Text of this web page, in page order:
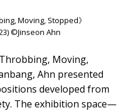
Moving, Stopped》
©Jinseon Ahn
Moving,
Ahn presented
developed from
The exhibition space—